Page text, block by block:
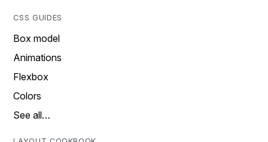
CSS GUIDES
Box model
Animations
Flexbox
Colors
See all…